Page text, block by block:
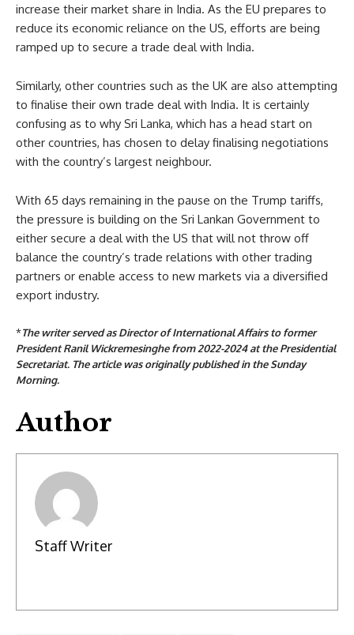
increase their market share in India. As the EU prepares to
reduce its economic reliance on the US, efforts are being
ramped up to secure a trade deal with India.
Similarly, other countries such as the UK are also attempting
to finalise their own trade deal with India. It is certainly
confusing as to why Sri Lanka, which has a head start on
other countries, has chosen to delay finalising negotiations
with the country’s largest neighbour.
With 65 days remaining in the pause on the Trump tariffs,
the pressure is building on the Sri Lankan Government to
either secure a deal with the US that will not throw off
balance the country’s trade relations with other trading
partners or enable access to new markets via a diversified
export industry.
*The writer served as Director of International Affairs to former
President Ranil Wickremesinghe from 2022-2024 at the Presidential
Secretariat. The article was originally published in the Sunday
Morning.
Author
Staff Writer